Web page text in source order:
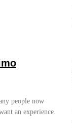
people now
an experience.